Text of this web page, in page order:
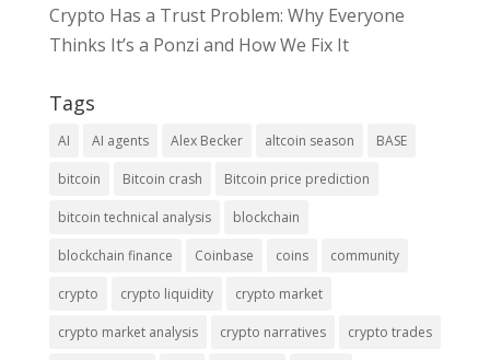
Crypto Has a Trust Problem: Why Everyone
Thinks It’s a Ponzi and How We Fix It
Tags
AI AI agents Alex Becker altcoin season BASE
bitcoin Bitcoin crash Bitcoin price prediction
bitcoin technical analysis blockchain
blockchain finance Coinbase coins community
crypto crypto liquidity crypto market
crypto market analysis crypto narratives crypto trades